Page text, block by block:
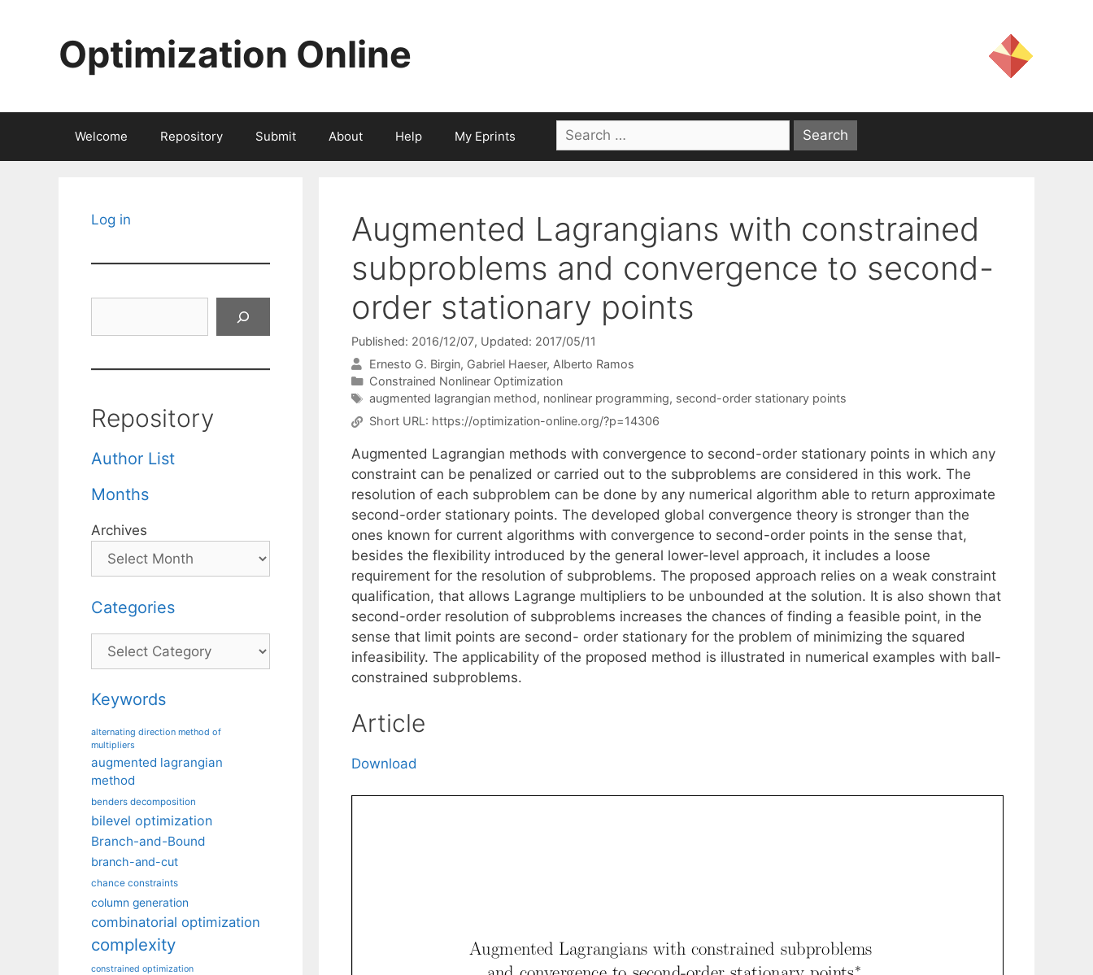
Optimization Online
Welcome Repository Submit About Help My Eprints
Search
for:
Augmented Lagrangians with constrained
subproblems and convergence to second-
order stationary points
Published: 2016/12/07, Updated: 2017/05/11
Ernesto G. Birgin Gabriel Haeser Alberto Ramos
Categories
Constrained Nonlinear Optimization
Tags
augmented lagrangian method, nonlinear programming, second-order stationary points
Short URL: https://optimization-online.org/?p=14306
Augmented Lagrangian methods with convergence to second-order stationary points in which any
constraint can be penalized or carried out to the subproblems are considered in this work. The
resolution of each subproblem can be done by any numerical algorithm able to return approximate
second-order stationary points. The developed global convergence theory is stronger than the
ones known for current algorithms with convergence to second-order points in the sense that,
besides the flexibility introduced by the general lower-level approach, it includes a loose
requirement for the resolution of subproblems. The proposed approach relies on a weak constraint
qualification, that allows Lagrange multipliers to be unbounded at the solution. It is also shown that
second-order resolution of subproblems increases the chances of finding a feasible point, in the
sense that limit points are second- order stationary for the problem of minimizing the squared
infeasibility. The applicability of the proposed method is illustrated in numerical examples with ball-
constrained subproblems.
Article
Download
Log in
Repository
Author List
Months
Archives
Categories
Categories
Keywords
alternating direction method of
multipliers
augmented lagrangian
method
benders decomposition
bilevel optimization
Branch-and-Bound
branch-and-cut
chance constraints
column generation
combinatorial optimization
complexity
constrained optimization